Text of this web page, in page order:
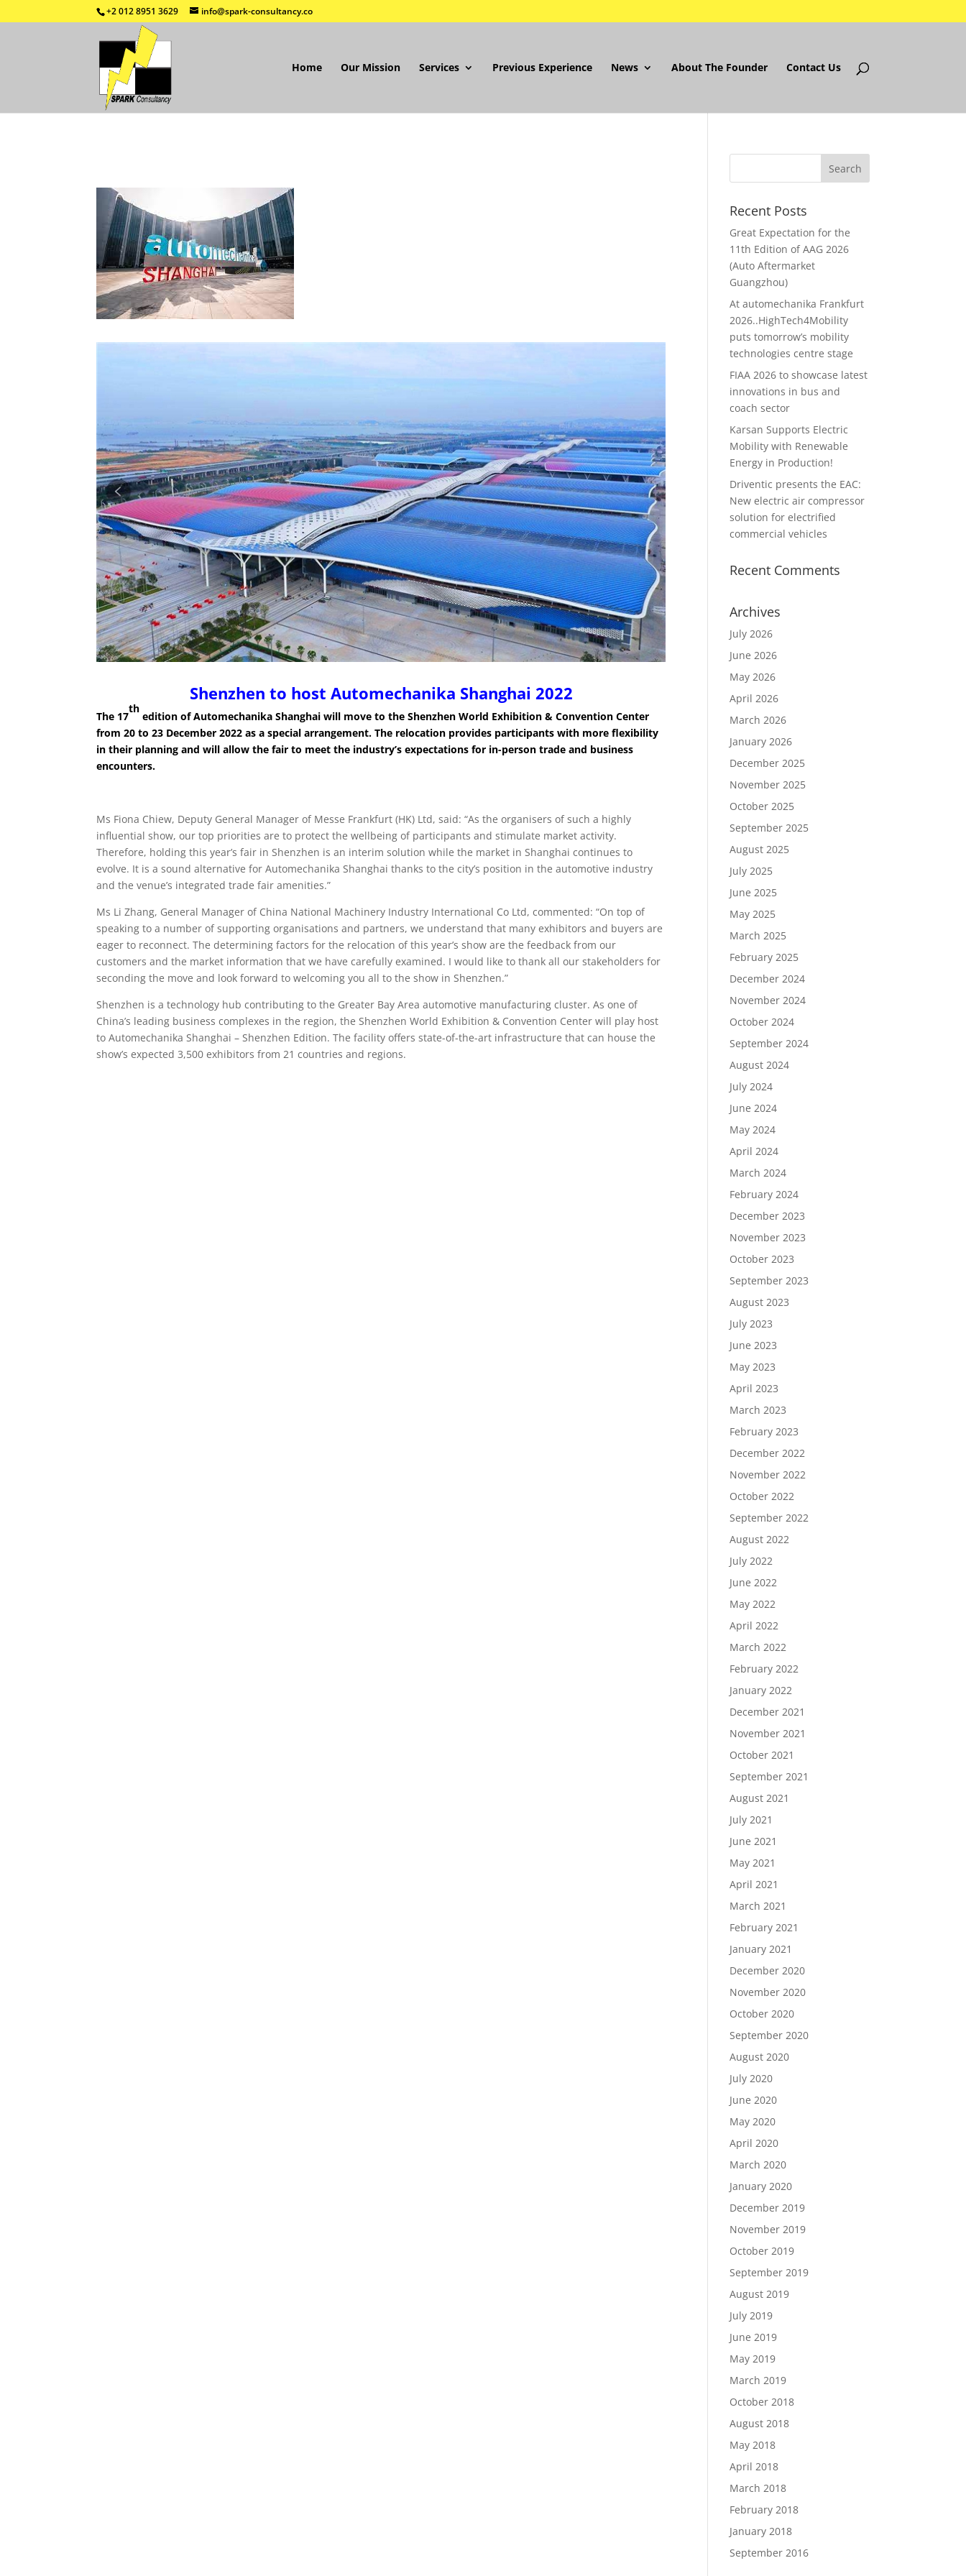
+2 012 8951 3629 info@spark-consultancy.co
Home Our Mission Services Previous Experience News About The Founder Contact Us
Shenzhen to host Automechanika Shanghai 2022
The 17
th
edition of Automechanika Shanghai will move to the Shenzhen World Exhibition & Convention Center
from 20 to 23 December 2022 as a special arrangement.The relocation provides participants with more flexibility
in their planning and will allow the fair to meet the industry’s expectations for in-person trade and business
encounters.
Ms Fiona Chiew, Deputy General Manager of Messe Frankfurt (HK) Ltd, said: “As the organisers of such a highly
influential show, our top priorities are to protect the wellbeing of participants and stimulate market activity.
Therefore, holding this year’s fair in Shenzhen is an interim solution while the market in Shanghai continues to
evolve. It is a sound alternative for Automechanika Shanghai thanks to the city’s position in the automotive industry
and the venue’s integrated trade fair amenities.”
Ms Li Zhang, General Manager of China National Machinery Industry International Co Ltd, commented: “On top of
speaking to a number of supporting organisations and partners, we understand that many exhibitors and buyers are
eager to reconnect. The determining factors for the relocation of this year’s show are the feedback from our
customers and the market information that we have carefully examined. I would like to thank all our stakeholders for
seconding the move and look forward to welcoming you all to the show in Shenzhen.”
Shenzhen is a technology hub contributing to the Greater Bay Area automotive manufacturing cluster. As one of
China’s leading business complexes in the region, the Shenzhen World Exhibition & Convention Center will play host
to Automechanika Shanghai – Shenzhen Edition. The facility offers state-of-the-art infrastructure that can house the
show’s expected 3,500 exhibitors from 21 countries and regions.
Recent Posts
Great Expectation for the
11th Edition of AAG 2026
(Auto Aftermarket
Guangzhou)
At automechanika Frankfurt
2026..HighTech4Mobility
puts tomorrow’s mobility
technologies centre stage
FIAA 2026 to showcase latest
innovations in bus and
coach sector
Karsan Supports Electric
Mobility with Renewable
Energy in Production!
Driventic presents the EAC:
New electric air compressor
solution for electrified
commercial vehicles
Recent Comments
Archives
July 2026
June 2026
May 2026
April 2026
March 2026
January 2026
December 2025
November 2025
October 2025
September 2025
August 2025
July 2025
June 2025
May 2025
March 2025
February 2025
December 2024
November 2024
October 2024
September 2024
August 2024
July 2024
June 2024
May 2024
April 2024
March 2024
February 2024
December 2023
November 2023
October 2023
September 2023
August 2023
July 2023
June 2023
May 2023
April 2023
March 2023
February 2023
December 2022
November 2022
October 2022
September 2022
August 2022
July 2022
June 2022
May 2022
April 2022
March 2022
February 2022
January 2022
December 2021
November 2021
October 2021
September 2021
August 2021
July 2021
June 2021
May 2021
April 2021
March 2021
February 2021
January 2021
December 2020
November 2020
October 2020
September 2020
August 2020
July 2020
June 2020
May 2020
April 2020
March 2020
January 2020
December 2019
November 2019
October 2019
September 2019
August 2019
July 2019
June 2019
May 2019
March 2019
October 2018
August 2018
May 2018
April 2018
March 2018
February 2018
January 2018
September 2016